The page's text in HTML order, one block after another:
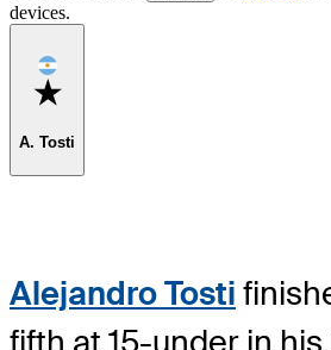
devices.
Favorite
A. Tosti
Alejandro Tosti